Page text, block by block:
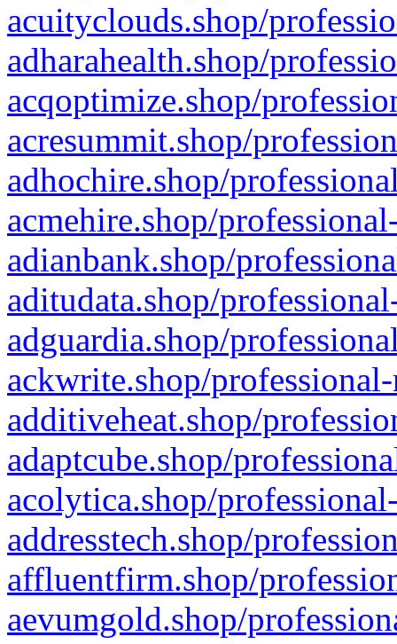
acuityclouds.shop/
adharahealth.shop/
acqoptimize.shop/
acresummit.shop/
adhochire.shop/
acmehire.shop/
adianbank.shop/
aditudata.shop/
adguardia.shop/
ackwrite.shop/
additiveheat.shop/
adaptcube.shop/
acolytica.shop/
addresstech.shop/
affluentfirm.shop/
aevumgold.shop/